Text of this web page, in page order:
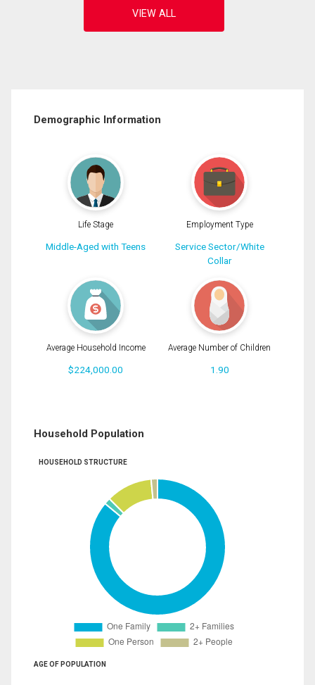
Demographic Information
Life Stage
Middle-Aged with Teens
Employment Type
Service Sector/White
Collar
Average Household Income
$224,000.00
Average Number of Children
1.90
Household Population
HOUSEHOLD STRUCTURE
AGE OF POPULATION